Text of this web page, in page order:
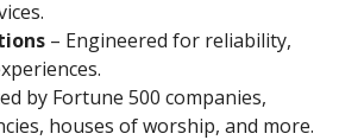
– Engineered for reliability,
by Fortune 500 companies,
houses of worship, and more.